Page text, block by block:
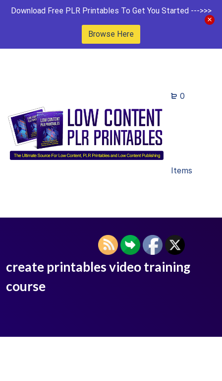
Download Free PLR Printables To Get You Started --->>>
Browse Here
0
Items
create printables video training
course